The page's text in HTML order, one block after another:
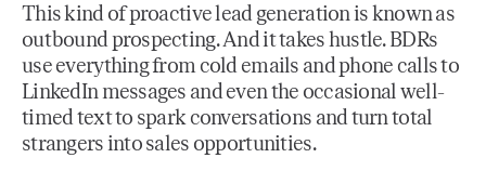
This kind of proactive lead generation is known as
outbound prospecting. And it takes hustle. BDRs
use everything from cold emails and phone calls to
LinkedIn messages and even the occasional well-
timed text to spark conversations and turn total
strangers into sales opportunities.